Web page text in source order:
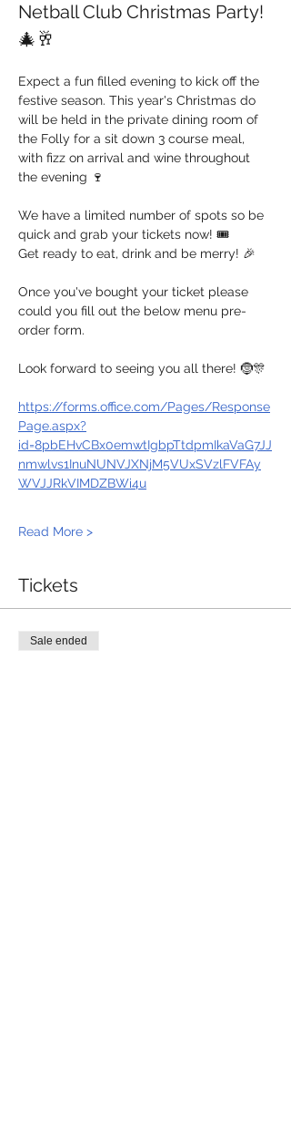
Netball Club Christmas Party!
🎄🥂
Expect a fun filled evening to kick off the
festive season. This year's Christmas do
will be held in the private dining room of
the Folly for a sit down 3 course meal,
with fizz on arrival and wine throughout
the evening 🍷
We have a limited number of spots so be
quick and grab your tickets now! 🎟️
Get ready to eat, drink and be merry! 🎉
Once you've bought your ticket please
could you fill out the below menu pre-
order form.
Look forward to seeing you all there! 🤶🎊
https://forms.office.com/Pages/Response
Page.aspx?
id=8pbEHvCBx0emwtIgbpTtdpmIkaVaG7JJ
nmwlvs1InuNUNVJXNjM5VUxSVzlFVFAy
WVJJRkVIMDZBWi4u
Read More >
Tickets
Sale ended